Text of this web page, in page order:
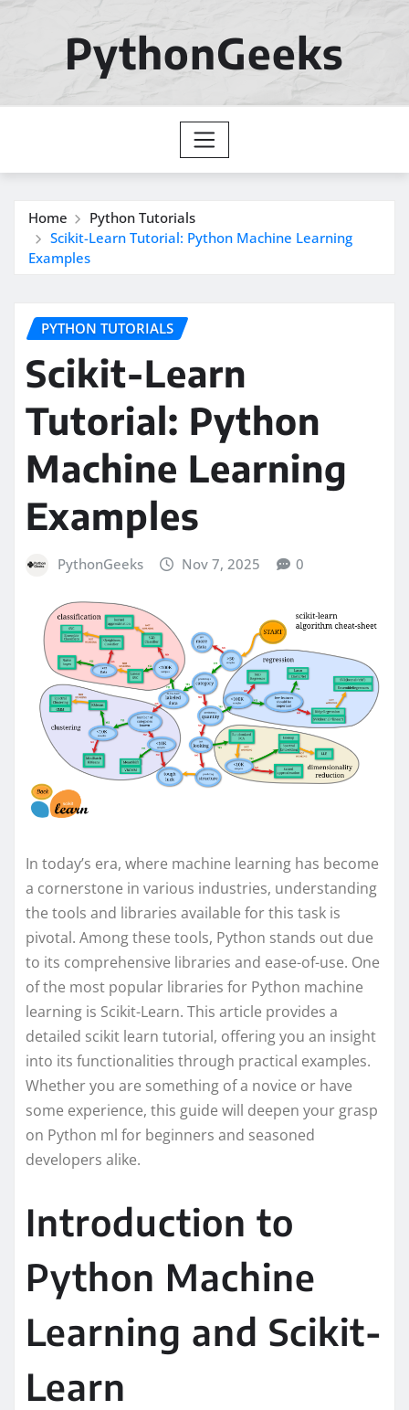
PythonGeeks
Home
Python Tutorials
Scikit-Learn Tutorial: Python Machine Learning
Examples
PYTHON TUTORIALS
Scikit-Learn
Tutorial: Python
Machine Learning
Examples
PythonGeeks Nov 7, 2025 0
In today’s era, where machine learning has become
a cornerstone in various industries, understanding
the tools and libraries available for this task is
pivotal. Among these tools, Python stands out due
to its comprehensive libraries and ease-of-use. One
of the most popular libraries for Python machine
learning is Scikit-Learn. This article provides a
detailed scikit learn tutorial, offering you an insight
into its functionalities through practical examples.
Whether you are something of a novice or have
some experience, this guide will deepen your grasp
on Python ml for beginners and seasoned
developers alike.
Introduction to
Python Machine
Learning and Scikit-
Learn